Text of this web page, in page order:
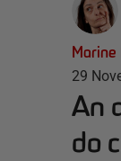
29
An
do